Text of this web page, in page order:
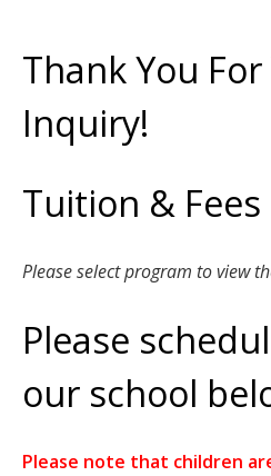
Thank You
Inquiry!
Tuition & Fees
Please select program to view
Please
our school
Please note that children